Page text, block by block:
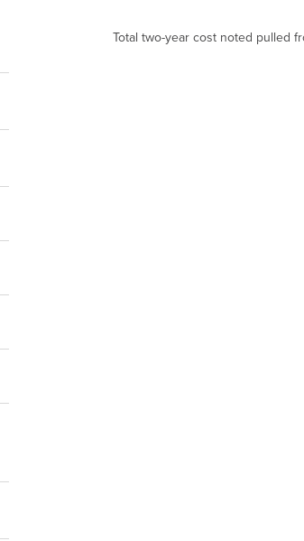
Total two-year cost noted pulled